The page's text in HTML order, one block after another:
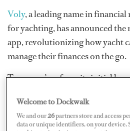
Voly, a leading name in
for yachting, has announced
app, revolutionizing how yacht
manage their finances on the go.
Two years’ on from its initial
look. Captains and crew can
more user-friendly interface,
Welcome to Dockwalk
We and our26partners store and access
data or unique identifiers, on your device.